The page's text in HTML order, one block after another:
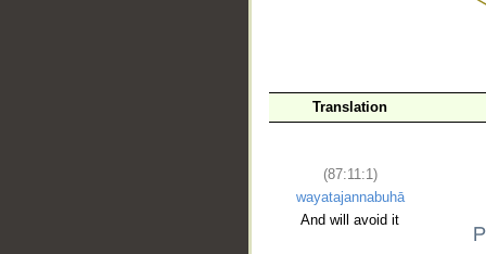
Translation
(87:11:1)
wayatajannabuhā
And will avoid it